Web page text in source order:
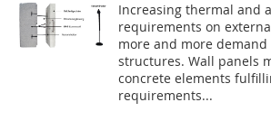
Increasing thermal and
requirements on
more and more
structures. Wall panels
concrete elements
requirements...